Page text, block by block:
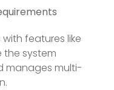
features like
the system
manages multi-